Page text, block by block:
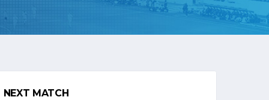
NEXT MATCH